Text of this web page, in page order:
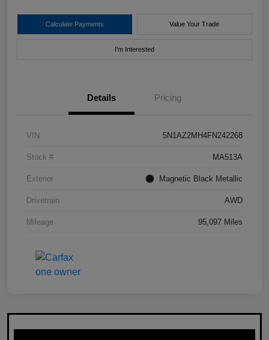
Calculate Payments Value Your Trade
I'm Interested
Details Pricing
VIN 5N1AZ2MH4FN242268
Stock # MA513A
Exterior Magnetic Black Metallic
Drivetrain AWD
Mileage 95,097 Miles